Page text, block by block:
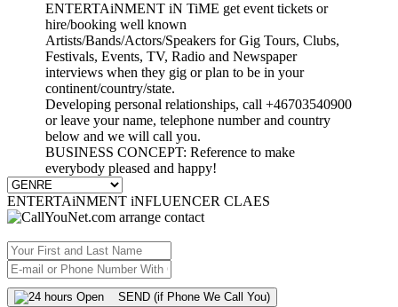
ENTERTAiNMENT iN TiME get event tickets or
hire/booking well known
Artists/Bands/Actors/Speakers for Gig Tours, Clubs,
Festivals, Events, TV, Radio and Newspaper
interviews when they gig or plan to be in your
continent/country/state.
Developing personal relationships, call +46703540900
or leave your name, telephone number and country
below and we will call you.
BUSINESS CONCEPT: Reference to make
everybody pleased and happy!
ENTERTAiNMENT iNFLUENCER CLAES
SEND (if Phone We Call You)